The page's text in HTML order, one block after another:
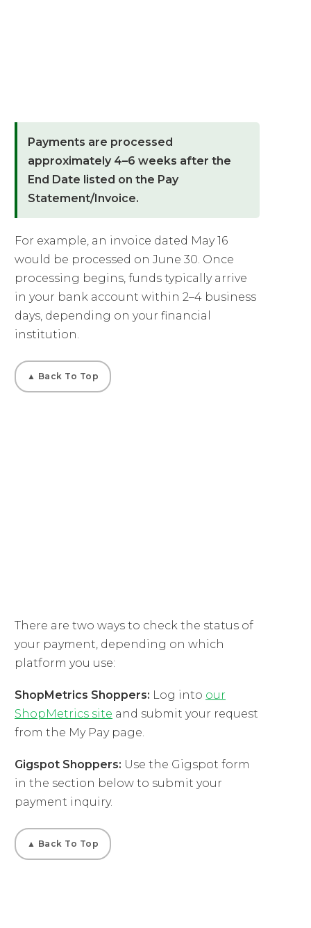
Payments are processed
approximately 4–6 weeks after the
End Date listed on the Pay
Statement/Invoice.
For example, an invoice dated May 16
would be processed on June 30. Once
processing begins, funds typically arrive
in your bank account within 2–4 business
days, depending on your financial
institution.
▲ Back To Top
There are two ways to check the status of
your payment, depending on which
platform you use:
ShopMetrics Shoppers: Log into our
ShopMetrics site and submit your request
from the My Pay page.
Gigspot Shoppers: Use the Gigspot form
in the section below to submit your
payment inquiry.
▲ Back To Top